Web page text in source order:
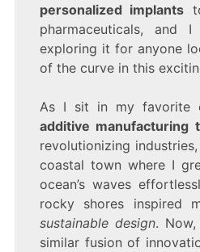
personalized implants
pharmaceuticals, and I
exploring it for anyone
of the curve in this
As I sit in my favorite
additive manufacturing
revolutionizing
coastal town where I
ocean’s waves
rocky shores inspired
sustainable design.
similar fusion of